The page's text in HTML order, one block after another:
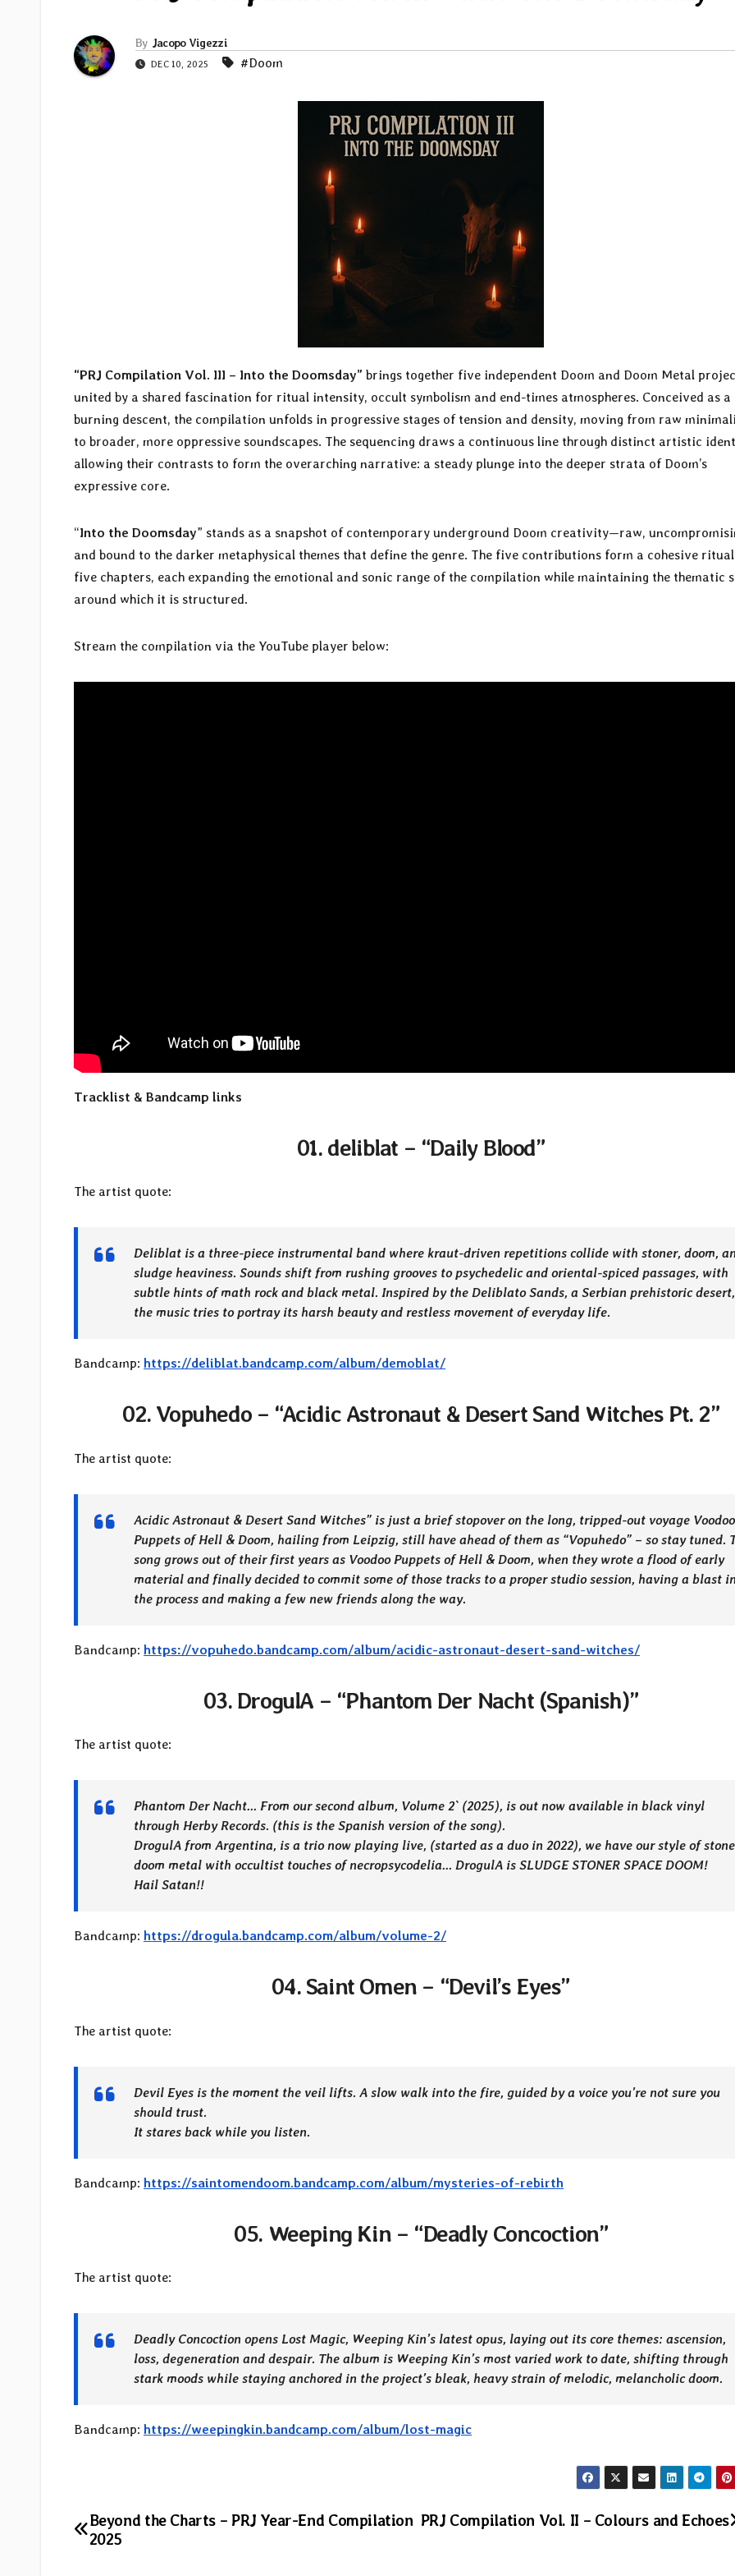
By Jacopo Vigezzi
DEC 10, 2025 #Doom
“PRJ Compilation Vol. III – Into the Doomsday” brings together five independent Doom and Doom Metal
united by a shared fascination for ritual intensity, occult symbolism and end-times atmospheres. Conceived as a
burning descent, the compilation unfolds in progressive stages of tension and density, moving from raw
to broader, more oppressive soundscapes. The sequencing draws a continuous line through distinct artistic
allowing their contrasts to form the overarching narrative: a steady plunge into the deeper strata of Doom’s
expressive core.
“Into the Doomsday” stands as a snapshot of contemporary underground Doom creativity—raw,
and bound to the darker metaphysical themes that define the genre. The five contributions form a cohesive
five chapters, each expanding the emotional and sonic range of the compilation while maintaining the thematic
around which it is structured.
Stream the compilation via the YouTube player below:
Tracklist & Bandcamp links
01. deliblat – “Daily Blood”
The artist quote:
Deliblat is a three-piece instrumental band where kraut-driven repetitions collide with stoner, doom,
sludge heaviness. Sounds shift from rushing grooves to psychedelic and oriental-spiced passages, with
subtle hints of math rock and black metal. Inspired by the Deliblato Sands, a Serbian prehistoric desert,
the music tries to portray its harsh beauty and restless movement of everyday life.
Bandcamp: https://deliblat.bandcamp.com/album/demoblat/
02. Vopuhedo – “Acidic Astronaut & Desert Sand Witches Pt. 2”
The artist quote:
Acidic Astronaut & Desert Sand Witches” is just a brief stopover on the long, tripped-out voyage Voodoo
Puppets of Hell & Doom, hailing from Leipzig, still have ahead of them as “Vopuhedo” – so stay tuned.
song grows out of their first years as Voodoo Puppets of Hell & Doom, when they wrote a flood of early
material and finally decided to commit some of those tracks to a proper studio session, having a blast
the process and making a few new friends along the way.
Bandcamp: https://vopuhedo.bandcamp.com/album/acidic-astronaut-desert-sand-witches/
03. DrogulA – “Phantom Der Nacht (Spanish)”
The artist quote:
Phantom Der Nacht… From our second album, Volume 2` (2025), is out now available in black vinyl
through Herby Records. (this is the Spanish version of the song).
DrogulA from Argentina, is a trio now playing live, (started as a duo in 2022), we have our style of
doom metal with occultist touches of necropsycodelia… DrogulA is SLUDGE STONER SPACE DOOM!
Hail Satan!!
Bandcamp: https://drogula.bandcamp.com/album/volume-2/
04. Saint Omen – “Devil’s Eyes”
The artist quote:
Devil Eyes is the moment the veil lifts. A slow walk into the fire, guided by a voice you’re not sure you
should trust.
It stares back while you listen.
Bandcamp: https://saintomendoom.bandcamp.com/album/mysteries-of-rebirth
05. Weeping Kin – “Deadly Concoction”
The artist quote:
Deadly Concoction opens Lost Magic, Weeping Kin’s latest opus, laying out its core themes: ascension,
loss, degeneration and despair. The album is Weeping Kin’s most varied work to date, shifting through
stark moods while staying anchored in the project’s bleak, heavy strain of melodic, melancholic doom.
Bandcamp: https://weepingkin.bandcamp.com/album/lost-magic
Post
PRJ Compilation Vol. II – Colours and Echoes
Beyond the Charts – PRJ Year-End Compilation
2025